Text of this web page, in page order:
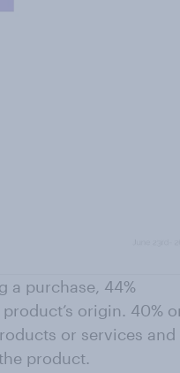
a purchase, 44%
origin. 40%
or services and
product.